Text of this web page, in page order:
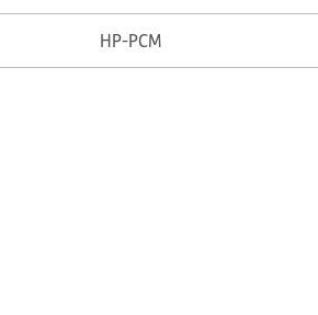
HP-PCM